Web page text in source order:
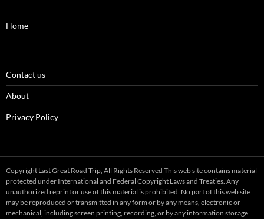
Home
Contact us
About
Privacy Policy
Copyright Last Great Road Trip, All Rights Reserved This web site contains material
protected under International and Federal Copyright Laws and Treaties. Any
unauthorized reprint or use of this material is prohibited. No part of this web site
may be reproduced or transmitted in any form or by any means, electronic or
mechanical, including screen printing, recording, or by any information storage